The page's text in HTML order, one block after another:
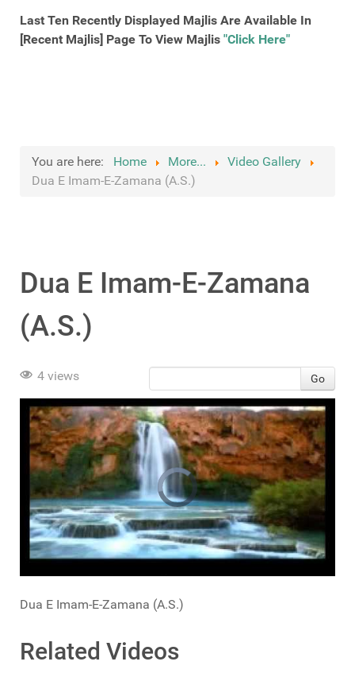
Last Ten Recently Displayed Majlis Are Available In
[Recent Majlis] Page To View Majlis "Click Here"
You are here: Home More...
Video Gallery
Dua E Imam-E-Zamana (A.S.)
Dua E Imam-E-Zamana
(A.S.)
4 views Go
Dua E Imam-E-Zamana (A.S.)
Related Videos